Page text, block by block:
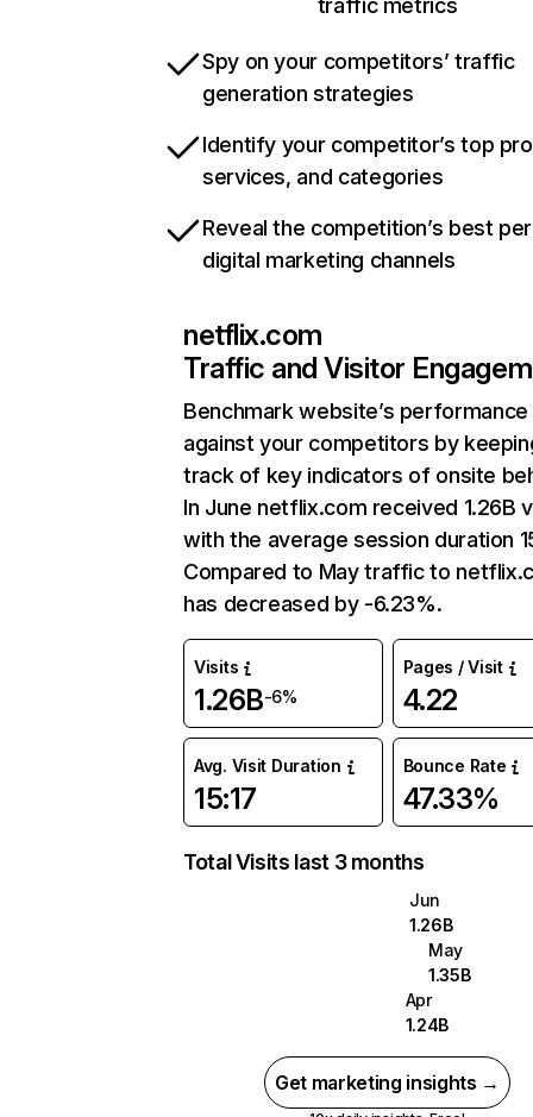
traffic metrics
Spy on your competitors’ traffic
generation strategies
Identify your competitor’s top
services, and categories
Reveal the competition’s best
digital marketing channels
netflix.com
Traffic and Visitor
Benchmark website’s performance
against your competitors by
track of key indicators of onsite
In June netflix.com received 1.26B
with the average session duration
Compared to May traffic to
has decreased by -6.23%.
Visits
1.26B-6%
Pages / Visit
4.22
Avg. Visit Duration
15:17
Bounce Rate
47.33%
Total Visits last 3 months
Jun
1.26B
May
1.35B
Apr
1.24B
Get marketing insights →